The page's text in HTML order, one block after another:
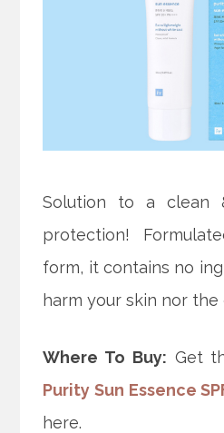
Solution to a clean
protection!
form, it contains no
harm your skin nor the
Where To Buy: Get
Purity Sun Essence
here.